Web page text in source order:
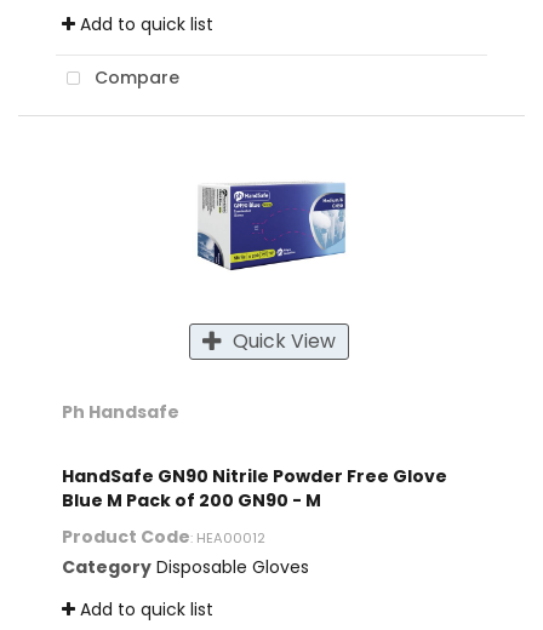
Add to quick list
Compare
Quick View
Ph Handsafe
HandSafe GN90 Nitrile Powder Free Glove
Blue M Pack of 200 GN90 - M
Product Code: HEA00012
Category Disposable Gloves
Add to quick list